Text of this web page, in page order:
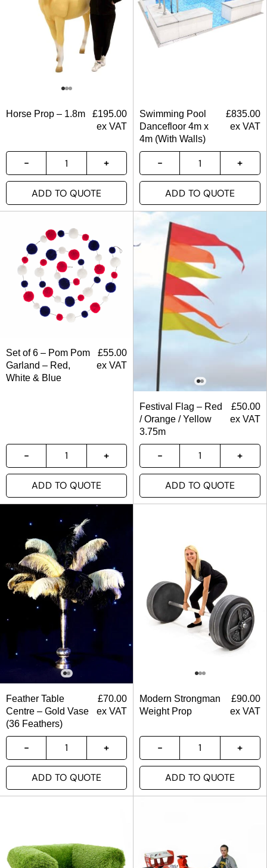
Horse Prop – 1.8m £195.00
ex VAT
ADD TO QUOTE
Swimming Pool
Dancefloor 4m x
4m (With Walls)
£835.00
ex VAT
ADD TO QUOTE
Set of 6 – Pom Pom
Garland – Red,
White & Blue
£55.00
ex VAT
ADD TO QUOTE
Festival Flag – Red
/ Orange / Yellow
3.75m
£50.00
ex VAT
ADD TO QUOTE
Feather Table
Centre – Gold Vase
(36 Feathers)
£70.00
ex VAT
ADD TO QUOTE
Modern Strongman
Weight Prop
£90.00
ex VAT
ADD TO QUOTE